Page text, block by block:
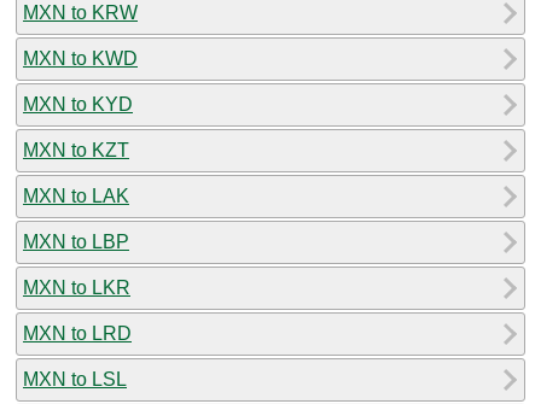
MXN to KRW
MXN to KWD
MXN to KYD
MXN to KZT
MXN to LAK
MXN to LBP
MXN to LKR
MXN to LRD
MXN to LSL